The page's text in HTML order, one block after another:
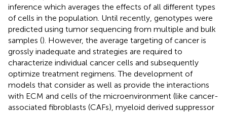
inference which averages the effects of all different types
of cells in the population. Until recently, genotypes were
predicted using tumor sequencing from multiple and bulk
samples (). However, the average targeting of cancer is
grossly inadequate and strategies are required to
characterize individual cancer cells and subsequently
optimize treatment regimens. The development of
models that consider as well as provide the interactions
with ECM and cells of the microenvironment (like cancer-
associated fibroblasts (CAFs), myeloid derived suppressor